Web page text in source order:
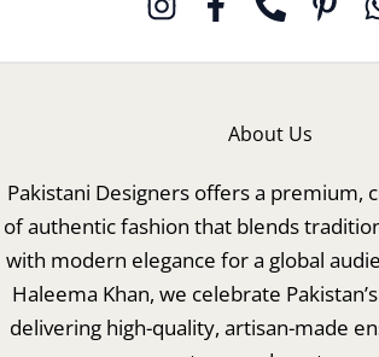
About Us
Pakistani Designers offers a premium,
of authentic fashion that blends
with modern elegance for a global
Haleema Khan, we celebrate
delivering high-quality, artisan-made